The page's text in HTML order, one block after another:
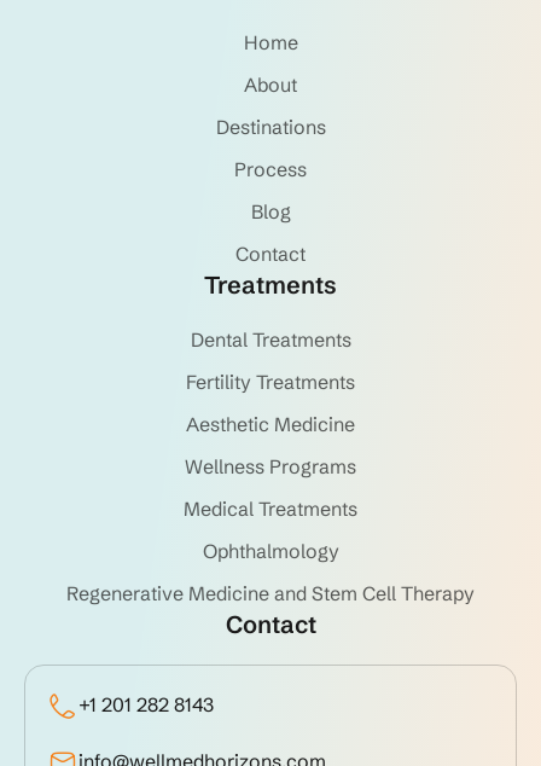
Home
About
Destinations
Process
Blog
Contact
Treatments
Dental Treatments
Fertility Treatments
Aesthetic Medicine
Wellness Programs
Medical Treatments
Ophthalmology
Regenerative Medicine and Stem Cell Therapy
Contact
+1 201 282 8143
info@wellmedhorizons.com